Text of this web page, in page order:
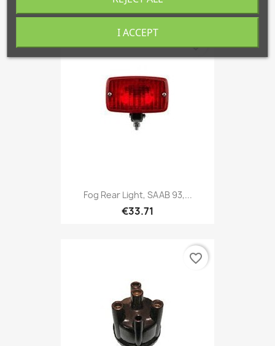
Fog Rear Light, SAAB 93,...
€33.71
favorite_border
favorite_border
I ACCEPT